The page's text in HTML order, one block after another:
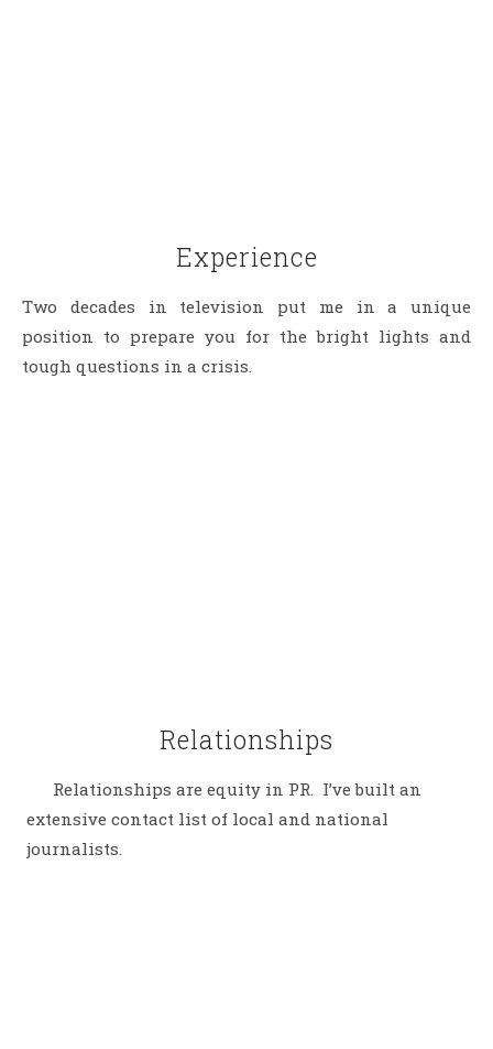
Experience
Two decades in television put me in a unique
position to prepare you for the bright lights and
tough questions in a crisis.
Relationships
Relationships are equity in PR. I’ve built an
extensive contact list of local and national
journalists.